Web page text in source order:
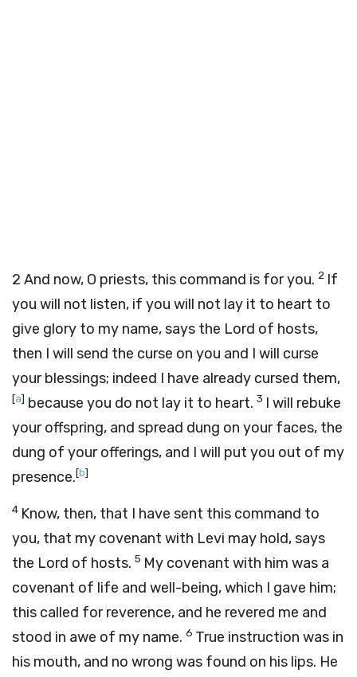
2 And now, O priests, this command is for you. 2 If
you will not listen, if you will not lay it to heart to
give glory to my name, says the Lord of hosts,
then I will send the curse on you and I will curse
your blessings; indeed I have already cursed them,
[a] because you do not lay it to heart. 3 I will rebuke
your offspring, and spread dung on your faces, the
dung of your offerings, and I will put you out of my
presence.[b]
4 Know, then, that I have sent this command to
you, that my covenant with Levi may hold, says
the Lord of hosts. 5 My covenant with him was a
covenant of life and well-being, which I gave him;
this called for reverence, and he revered me and
stood in awe of my name. 6 True instruction was in
his mouth, and no wrong was found on his lips. He